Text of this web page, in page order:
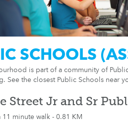
SCHOOLS
is part of a community of
See the closest Public Schools near
Street Jr and Sr
11 minute walk - 0.81 KM